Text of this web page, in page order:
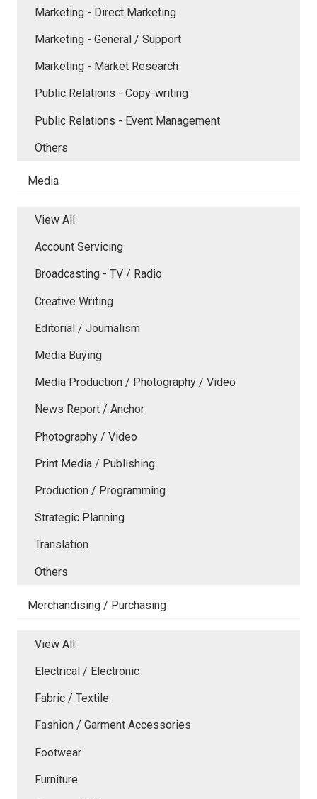
Marketing - Direct Marketing
Marketing - General / Support
Marketing - Market Research
Public Relations - Copy-writing
Public Relations - Event Management
Others
Media
View All
Account Servicing
Broadcasting - TV / Radio
Creative Writing
Editorial / Journalism
Media Buying
Media Production / Photography / Video
News Report / Anchor
Photography / Video
Print Media / Publishing
Production / Programming
Strategic Planning
Translation
Others
Merchandising / Purchasing
View All
Electrical / Electronic
Fabric / Textile
Fashion / Garment Accessories
Footwear
Furniture